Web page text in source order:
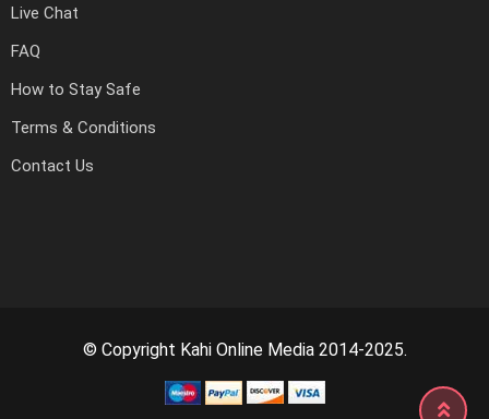
Live Chat
FAQ
How to Stay Safe
Terms & Conditions
Contact Us
© Copyright Kahi Online Media 2014-2025.